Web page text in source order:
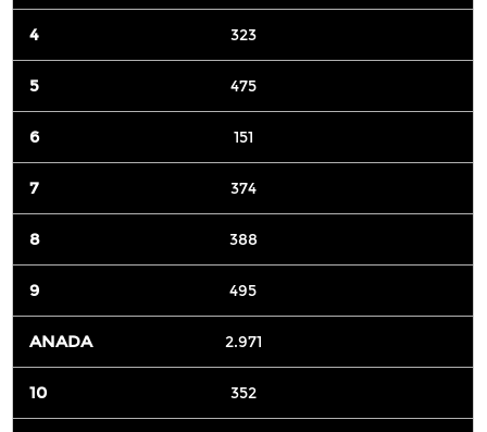
323
475
151
374
388
495
2.971
352